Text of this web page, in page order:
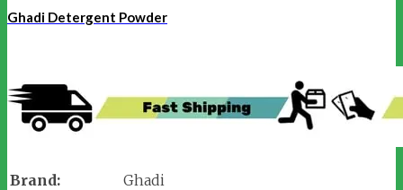
Ghadi Detergent Powder
Brand:
Ghadi